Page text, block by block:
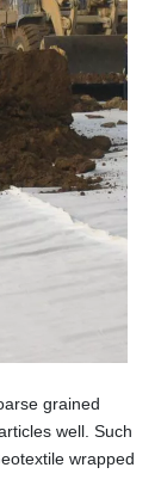
grained
well. Such
wrapped